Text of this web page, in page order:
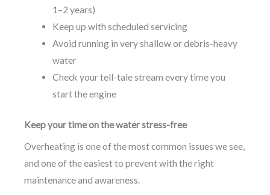
1–2 years)
Keep up with scheduled servicing
Avoid running in very shallow or debris-heavy
water
Check your tell-tale stream every time you
start the engine
Keep your time on the water stress-free
Overheating is one of the most common issues we see,
and one of the easiest to prevent with the right
maintenance and awareness.